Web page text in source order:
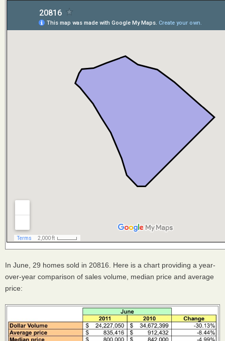
In June, 29 homes sold in 20816. Here is a chart providing a year-
over-year comparison of sales volume, median price and average
price: